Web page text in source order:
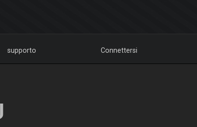
supporto Connettersi